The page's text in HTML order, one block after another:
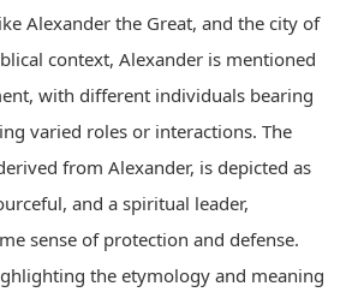
Alexander the Great, and the city of
context, Alexander is mentioned
with different individuals bearing
varied roles or interactions. The
from Alexander, is depicted as
and a spiritual leader,
sense of protection and defense.
the etymology and meaning